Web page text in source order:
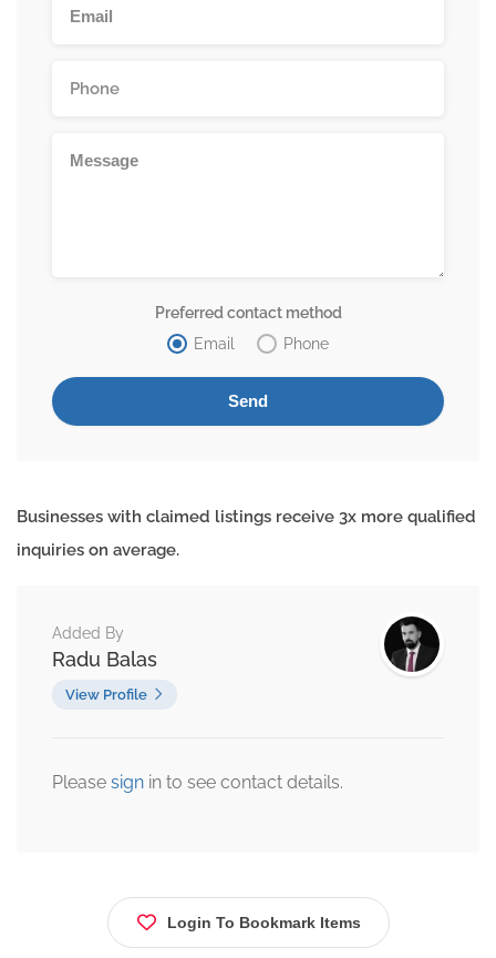
Preferred contact method
Email
Phone
Businesses with claimed listings receive 3x more qualified
inquiries on average.
Added By
Radu Balas
View Profile
Please sign in to see contact details.
Login To Bookmark Items